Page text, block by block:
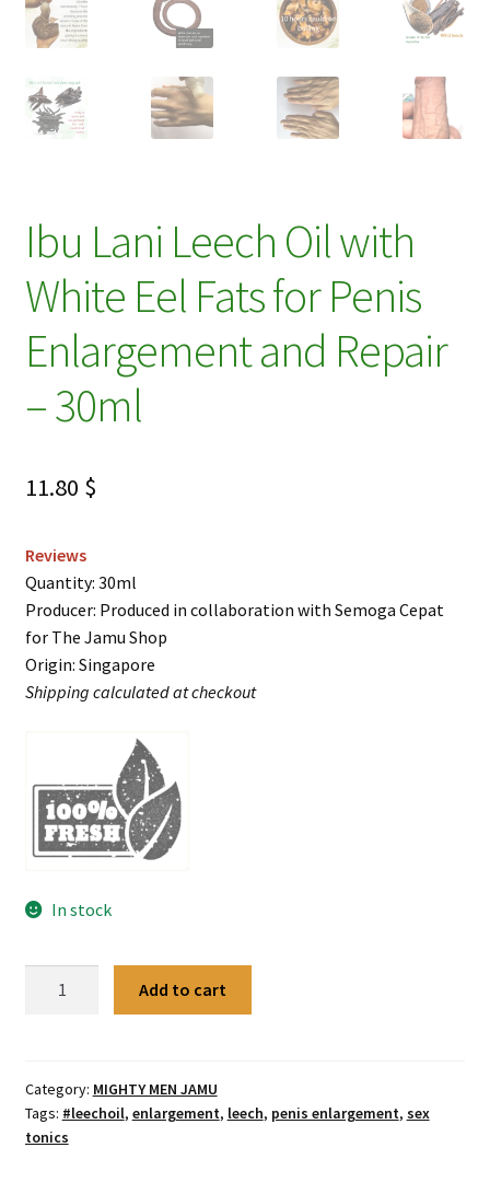
Ibu Lani Leech Oil with
White Eel Fats for Penis
Enlargement and Repair
– 30ml
11.80 $
Reviews
Quantity: 30ml
Producer: Produced in collaboration with Semoga Cepat
for The Jamu Shop
Origin: Singapore
Shipping calculated at checkout
In stock
with
White
Eel
Add to cart
Category: MIGHTY MEN JAMU
Tags: #leechoil, enlargement, leech, penis enlargement, sex
tonics